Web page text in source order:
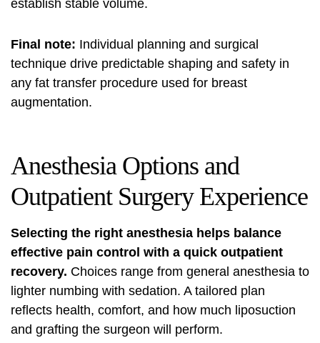
establish stable volume.
Final note: Individual planning and surgical
technique drive predictable shaping and safety in
any fat transfer procedure used for breast
augmentation.
Anesthesia Options and
Outpatient Surgery Experience
Selecting the right anesthesia helps balance
effective pain control with a quick outpatient
recovery. Choices range from general anesthesia to
lighter numbing with sedation. A tailored plan
reflects health, comfort, and how much liposuction
and grafting the surgeon will perform.